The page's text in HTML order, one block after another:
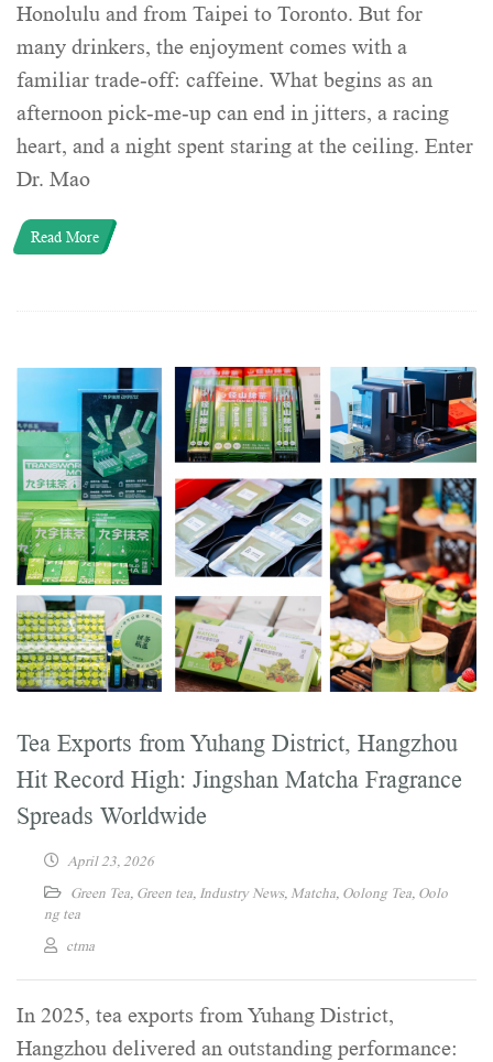
Honolulu and from Taipei to Toronto. But for
many drinkers, the enjoyment comes with a
familiar trade-off: caffeine. What begins as an
afternoon pick-me-up can end in jitters, a racing
heart, and a night spent staring at the ceiling. Enter
Dr. Mao
Read More
Tea Exports from Yuhang District, Hangzhou
Hit Record High: Jingshan Matcha Fragrance
Spreads Worldwide
April 23, 2026
Green Tea Green tea Industry News, Matcha Oolong Tea Oolo
ng tea
ctma
In 2025, tea exports from Yuhang District,
Hangzhou delivered an outstanding performance: